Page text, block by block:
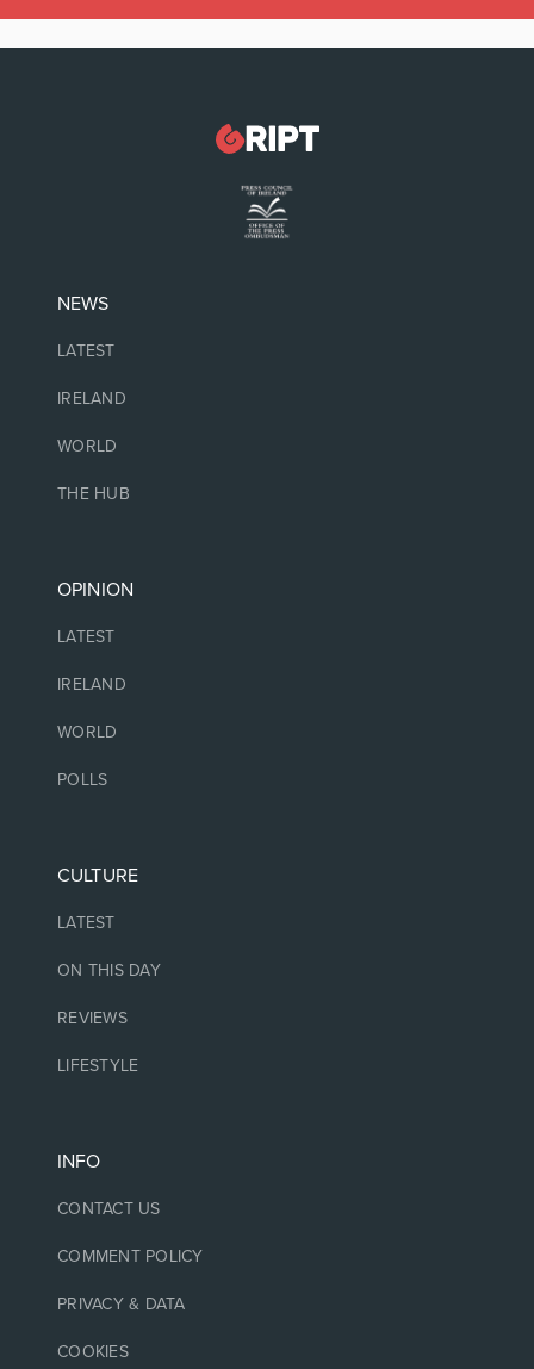
NEWS
LATEST
IRELAND
WORLD
THE HUB
OPINION
LATEST
IRELAND
WORLD
POLLS
CULTURE
LATEST
ON THIS DAY
REVIEWS
LIFESTYLE
INFO
CONTACT US
COMMENT POLICY
PRIVACY & DATA
COOKIES